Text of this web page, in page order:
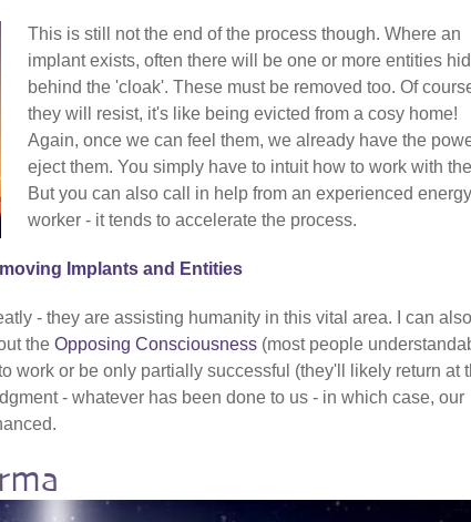
This is still not the end of the process though. Where an
implant exists, often there will be one or more entities
behind the 'cloak'. These must be removed too. Of
they will resist, it's like being evicted from a cosy home!
Again, once we can feel them, we already have the
eject them. You simply have to intuit how to work with
But you can also call in help from an experienced energy
worker - it tends to accelerate the process.
Implants and Entities
- they are assisting humanity in this vital area. I can
the Opposing Consciousness (most people
work or be only partially successful (they'll likely return at
- whatever has been done to us - in which case, our